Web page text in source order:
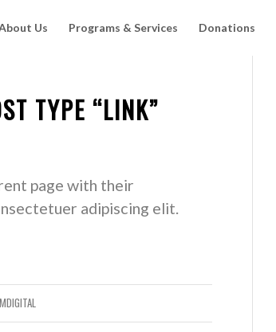
Us Programs & Services Donations
TYPE “LINK”
page with their
adipiscing elit.